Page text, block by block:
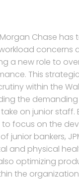
Chase has
concerns
a new role to
This
within the
the
on junior staff.
to focus on the
junior bankers,
and physical
optimizing
the